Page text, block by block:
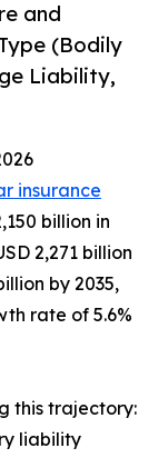
and
(Bodily
Liability,
insurance
billion in
2,271 billion
by 2035,
rate of 5.6%
this trajectory:
liability